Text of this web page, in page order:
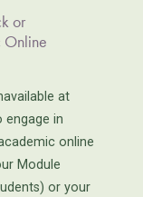
or
Online
at
engage in
online
Module
or your